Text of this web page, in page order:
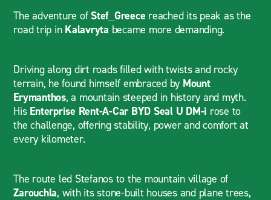
The adventure of Stef_Greece reached its peak as the
road trip in Kalavryta became more demanding.
Driving along dirt roads filled with twists and rocky
terrain, he found himself embraced by Mount
Erymanthos, a mountain steeped in history and myth.
His Enterprise Rent-A-Car BYD Seal U DM-i rose to
the challenge, offering stability, power and comfort at
every kilometer.
The route led Stefanos to the mountain village of
Zarouchla, with its stone-built houses and plane trees,